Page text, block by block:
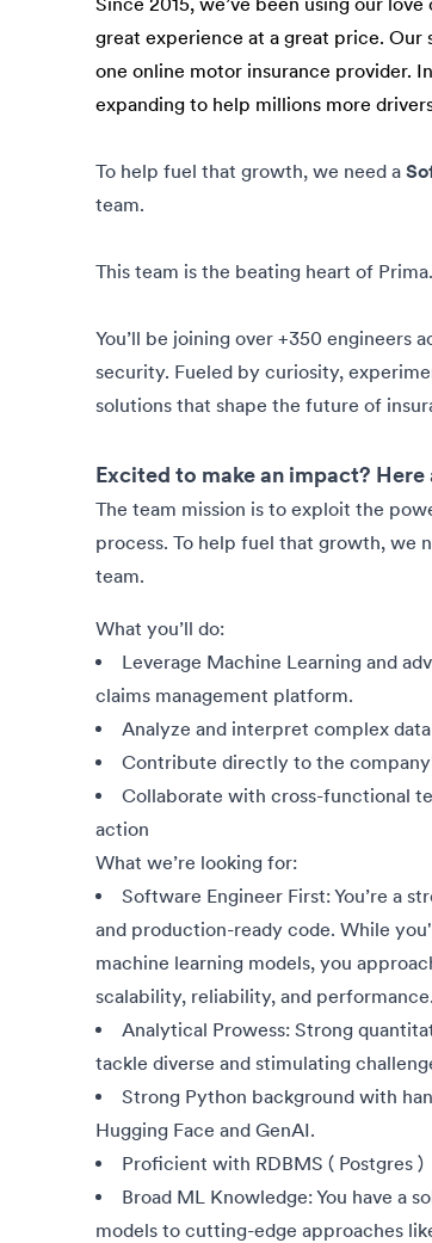
great experience at a great price.
one online motor insurance provider.
expanding to help millions more
To help fuel that growth, we need a
team.
This team is the beating heart of Prima.
You’ll be joining over +350 engineers
security. Fueled by curiosity,
solutions that shape the future of
Excited to make an impact? Here
The team mission is to exploit the
process. To help fuel that growth, we
team.
What you’ll do:
Leverage Machine Learning and
claims management platform.
Analyze and interpret complex
Contribute directly to the
Collaborate with cross-functional
action
What we’re looking for:
Software Engineer First: You’re a
and production-ready code. While
machine learning models, you
scalability, reliability, and performance.
Analytical Prowess: Strong
tackle diverse and stimulating
Strong Python background with
Hugging Face and GenAI.
Proficient with RDBMS ( Postgres )
Broad ML Knowledge: You have a
models to cutting-edge approaches